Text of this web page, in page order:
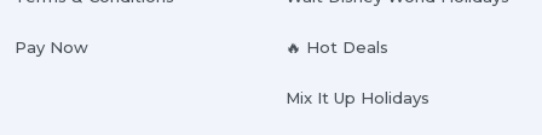
Pay Now 🔥 Hot Deals
Mix It Up Holidays